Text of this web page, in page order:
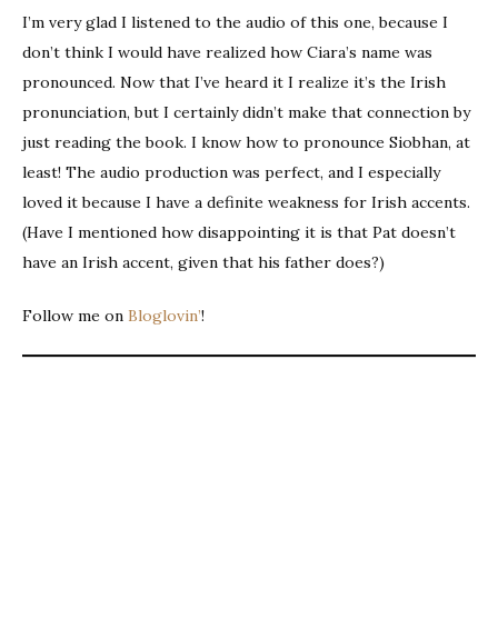
I’m very glad I listened to the audio of this one, because I
don’t think I would have realized how Ciara’s name was
pronounced. Now that I’ve heard it I realize it’s the Irish
pronunciation, but I certainly didn’t make that connection by
just reading the book. I know how to pronounce Siobhan, at
least! The audio production was perfect, and I especially
loved it because I have a definite weakness for Irish accents.
(Have I mentioned how disappointing it is that Pat doesn’t
have an Irish accent, given that his father does?)
Follow me on Bloglovin’!